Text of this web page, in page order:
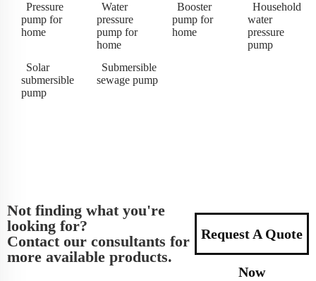
Pressure
pump for
home
Water
pressure
pump for
home
Booster
pump for
home
Household
water
pressure
pump
Solar
submersible
pump
Submersible
sewage pump
Not finding what you're
looking for?
Contact our consultants for
more available products.
Request A Quote
Now